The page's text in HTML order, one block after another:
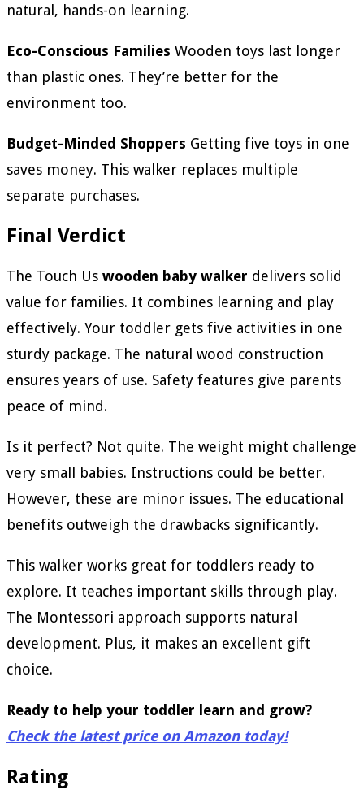
natural, hands-on learning.
Eco-Conscious Families Wooden toys last longer
than plastic ones. They’re better for the
environment too.
Budget-Minded Shoppers Getting five toys in one
saves money. This walker replaces multiple
separate purchases.
Final Verdict
The Touch Us wooden baby walker delivers solid
value for families. It combines learning and play
effectively. Your toddler gets five activities in one
sturdy package. The natural wood construction
ensures years of use. Safety features give parents
peace of mind.
Is it perfect? Not quite. The weight might challenge
very small babies. Instructions could be better.
However, these are minor issues. The educational
benefits outweigh the drawbacks significantly.
This walker works great for toddlers ready to
explore. It teaches important skills through play.
The Montessori approach supports natural
development. Plus, it makes an excellent gift
choice.
Ready to help your toddler learn and grow?
Check the latest price on Amazon today!
Rating